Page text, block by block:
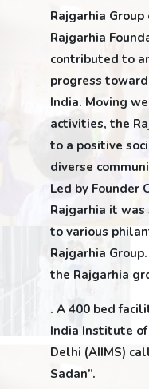
Rajgarhia
Rajgarhia
contributed to
progress
India. Moving
activities, the
to a positive
diverse
Led by Founder
Rajgarhia it
to various
Rajgarhia
the Rajgarhia
. A 400 bed
India Institute of
Delhi (AIIMS)
Sadan”.